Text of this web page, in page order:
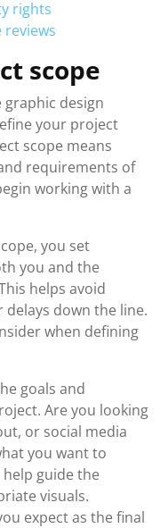
rights
reviews
scope
design
your project
scope means
requirements of
working with a
you set
you and the
helps avoid
down the line.
when defining
goals and
Are you looking
or social media
you want to
guide the
visuals.
expect as the final